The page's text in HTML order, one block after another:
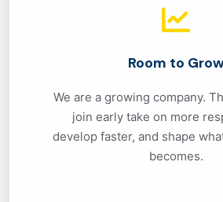
Room to
We are a growing company.
join early take on more
develop faster, and shape
becomes.